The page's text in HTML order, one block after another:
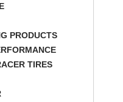
PRODUCTS
TIRES